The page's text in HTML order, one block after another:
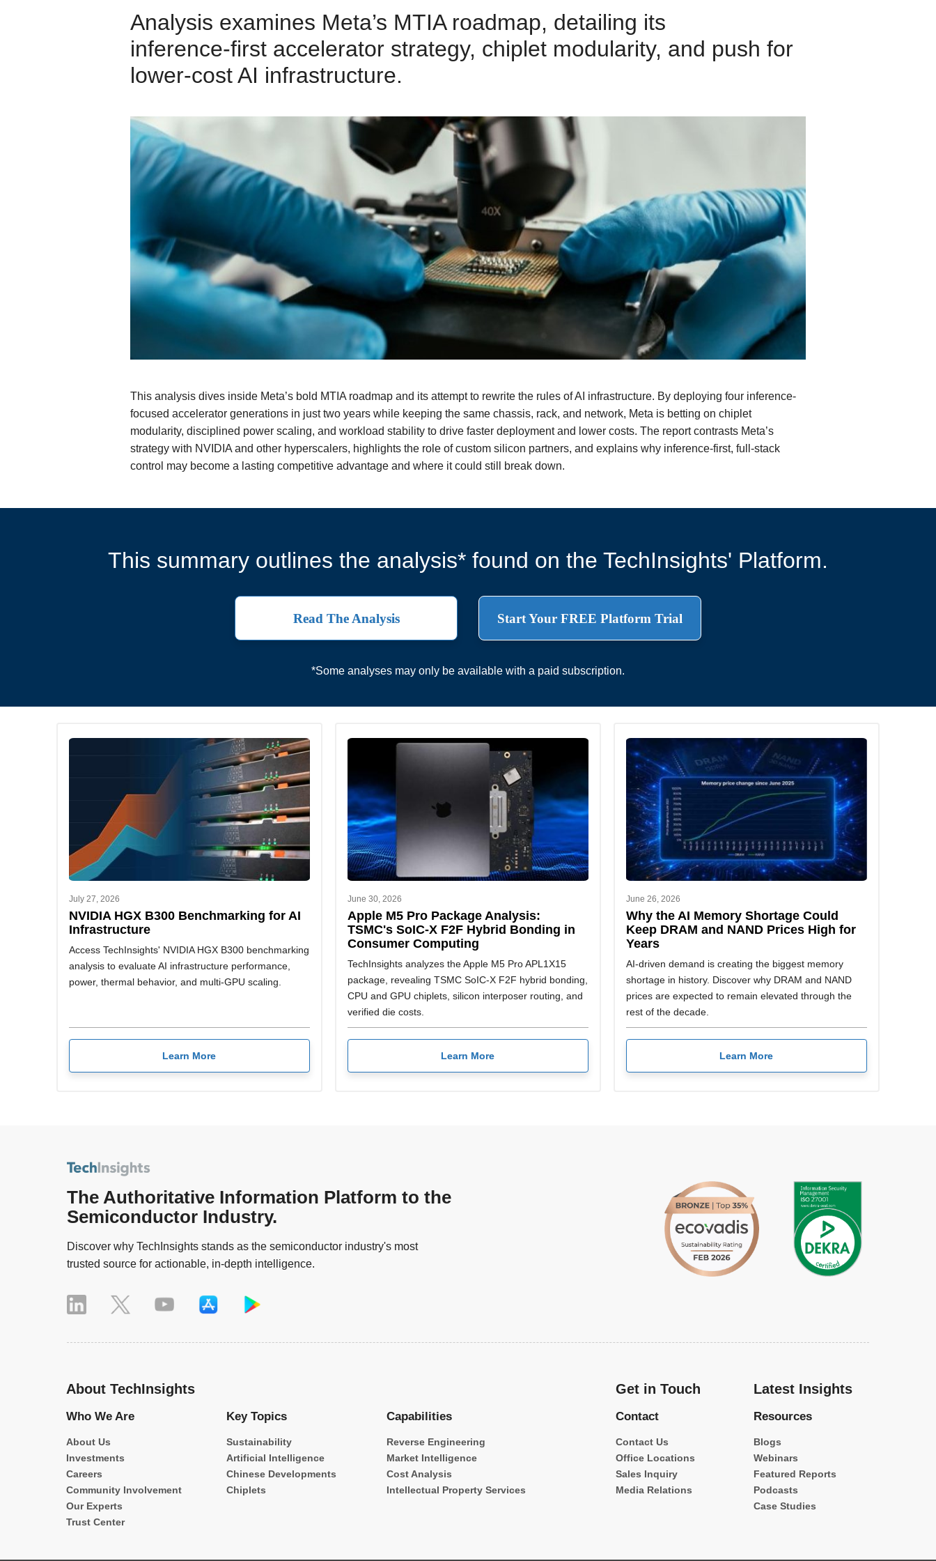
Analysis examines Meta’s MTIA roadmap, detailing its
inference‑first accelerator strategy, chiplet modularity, and push for
lower‑cost AI infrastructure.
This analysis dives inside Meta’s bold MTIA roadmap and its attempt to rewrite the rules of AI infrastructure. By deploying four inference-
focused accelerator generations in just two years while keeping the same chassis, rack, and network, Meta is betting on chiplet
modularity, disciplined power scaling, and workload stability to drive faster deployment and lower costs. The report contrasts Meta’s
strategy with NVIDIA and other hyperscalers, highlights the role of custom silicon partners, and explains why inference-first, full-stack
control may become a lasting competitive advantage and where it could still break down.
This summary outlines the analysis* found on the TechInsights' Platform.
Read The Analysis Start Your FREE Platform Trial
*Some analyses may only be available with a paid subscription.
July 27, 2026
NVIDIA HGX B300 Benchmarking for AI
Infrastructure
Access TechInsights' NVIDIA HGX B300 benchmarking
analysis to evaluate AI infrastructure performance,
power, thermal behavior, and multi-GPU scaling.
Learn More
June 30, 2026
Apple M5 Pro Package Analysis:
TSMC's SoIC-X F2F Hybrid Bonding in
Consumer Computing
TechInsights analyzes the Apple M5 Pro APL1X15
package, revealing TSMC SoIC-X F2F hybrid bonding,
CPU and GPU chiplets, silicon interposer routing, and
verified die costs.
Learn More
June 26, 2026
Why the AI Memory Shortage Could
Keep DRAM and NAND Prices High for
Years
AI-driven demand is creating the biggest memory
shortage in history. Discover why DRAM and NAND
prices are expected to remain elevated through the
rest of the decade.
Learn More
The Authoritative Information Platform to the
Semiconductor Industry.
Discover why TechInsights stands as the semiconductor industry's most
trusted source for actionable, in-depth intelligence.
About TechInsights
Who We Are
About Us
Investments
Careers
Community Involvement
Our Experts
Trust Center
Key Topics
Sustainability
Artificial Intelligence
Chinese Developments
Chiplets
Capabilities
Reverse Engineering
Market Intelligence
Cost Analysis
Intellectual Property Services
Get in Touch
Contact
Contact Us
Office Locations
Sales Inquiry
Media Relations
Latest Insights
Resources
Blogs
Webinars
Featured Reports
Podcasts
Case Studies